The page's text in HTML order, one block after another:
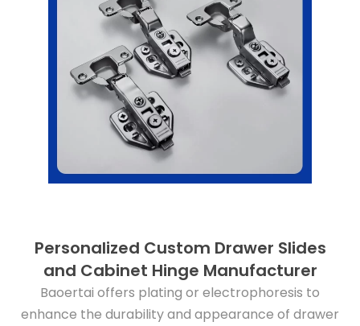
Personalized Custom Drawer Slides
and Cabinet Hinge Manufacturer
Baoertai offers plating or electrophoresis to
enhance the durability and appearance of drawer